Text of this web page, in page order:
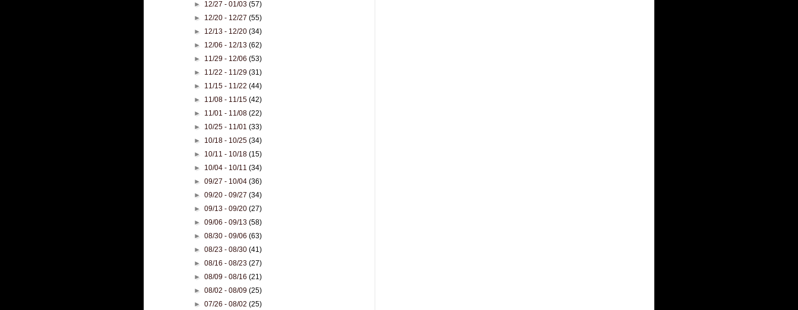
► 12/27 - 01/03(57)
► 12/20 - 12/27(55)
► 12/13 - 12/20(34)
► 12/06 - 12/13(62)
► 11/29 - 12/06(53)
► 11/22 - 11/29(31)
► 11/15 - 11/22(44)
► 11/08 - 11/15(42)
► 11/01 - 11/08(22)
► 10/25 - 11/01(33)
► 10/18 - 10/25(34)
► 10/11 - 10/18(15)
► 10/04 - 10/11(34)
►09/27 - 10/04(36)
►09/20 - 09/27(34)
►09/13 - 09/20(27)
►09/06 - 09/13(58)
►08/30 - 09/06(63)
►08/23 - 08/30(41)
►08/16 - 08/23(27)
►08/09 - 08/16(21)
►08/02 - 08/09(25)
►07/26 - 08/02(25)